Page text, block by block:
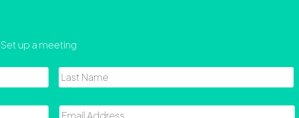
Set up a meeting
First
Email